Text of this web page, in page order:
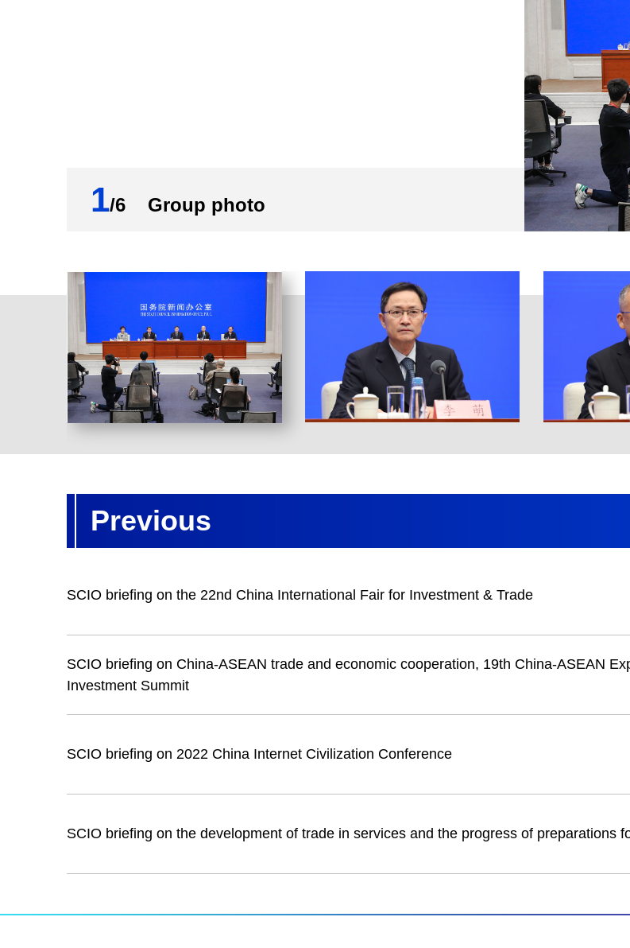
1/6 Group photo
Previous
SCIO briefing on the 22nd China International Fair for Investment & Trade
SCIO briefing on China-ASEAN trade and economic cooperation, 19th China-ASEAN
Investment Summit
SCIO briefing on 2022 China Internet Civilization Conference
SCIO briefing on the development of trade in services and the progress of preparations